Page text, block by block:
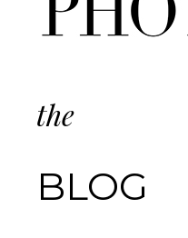
the
BLOG